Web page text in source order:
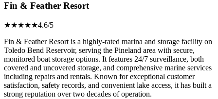
Fin & Feather Resort
★★★★★4.6/5
Fin & Feather Resort is a highly-rated marina and storage facility on
Toledo Bend Reservoir, serving the Pineland area with secure,
monitored boat storage options. It features 24/7 surveillance, both
covered and uncovered storage, and comprehensive marine services
including repairs and rentals. Known for exceptional customer
satisfaction, safety records, and convenient lake access, it has built a
strong reputation over two decades of operation.